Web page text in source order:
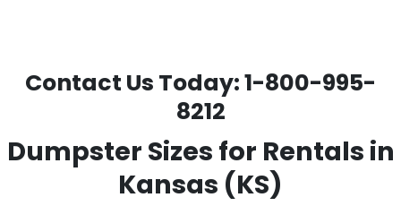
Contact Us Today:1-800-995-
8212
Dumpster Sizes for Rentals in
Kansas (KS)